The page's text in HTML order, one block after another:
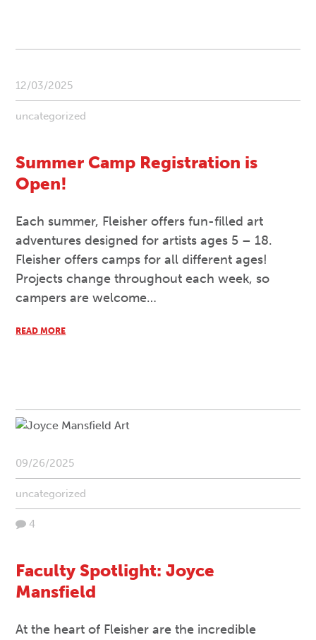
12/03/2025
uncategorized
Summer Camp Registration is
Open!
Each summer, Fleisher offers fun-filled art
adventures designed for artists ages 5 – 18.
Fleisher offers camps for all different ages!
Projects change throughout each week, so
campers are welcome…
READ MORE
09/26/2025
uncategorized
4
Faculty Spotlight: Joyce
Mansfield
At the heart of Fleisher are the incredible